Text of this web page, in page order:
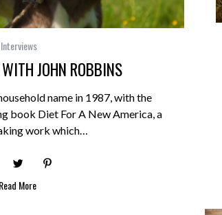
Interviews
JOHN ROBBINS
name in 1987, with the
book Diet For A New America, a
work which…
Read More